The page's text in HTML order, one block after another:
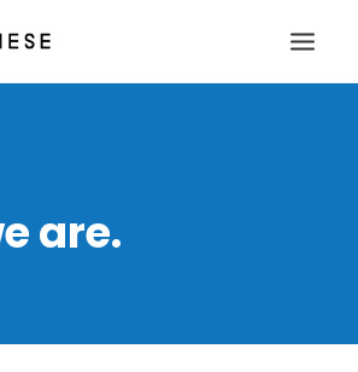
are.